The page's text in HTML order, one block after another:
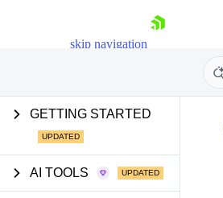
skip navigation
GETTING STARTED
AI TOOLS